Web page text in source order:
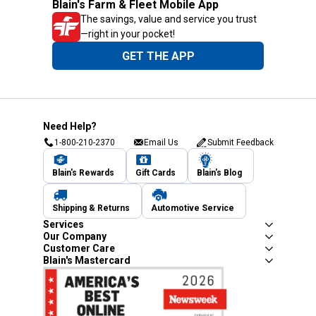
Blain's Farm & Fleet Mobile App
The savings, value and service you trust
—right in your pocket!
GET THE APP
Need Help?
1-800-210-2370 Email Us Submit Feedback
Blain's Rewards Gift Cards Blain's Blog
Shipping & Returns Automotive Service
Services
Our Company
Customer Care
Blain's Mastercard